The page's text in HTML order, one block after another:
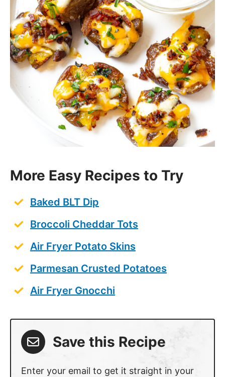
More Easy Recipes to Try
Baked BLT Dip
Broccoli Cheddar Tots
Air Fryer Potato Skins
Parmesan Crusted Potatoes
Air Fryer Gnocchi
Save this Recipe
Enter your email to get it straight in your